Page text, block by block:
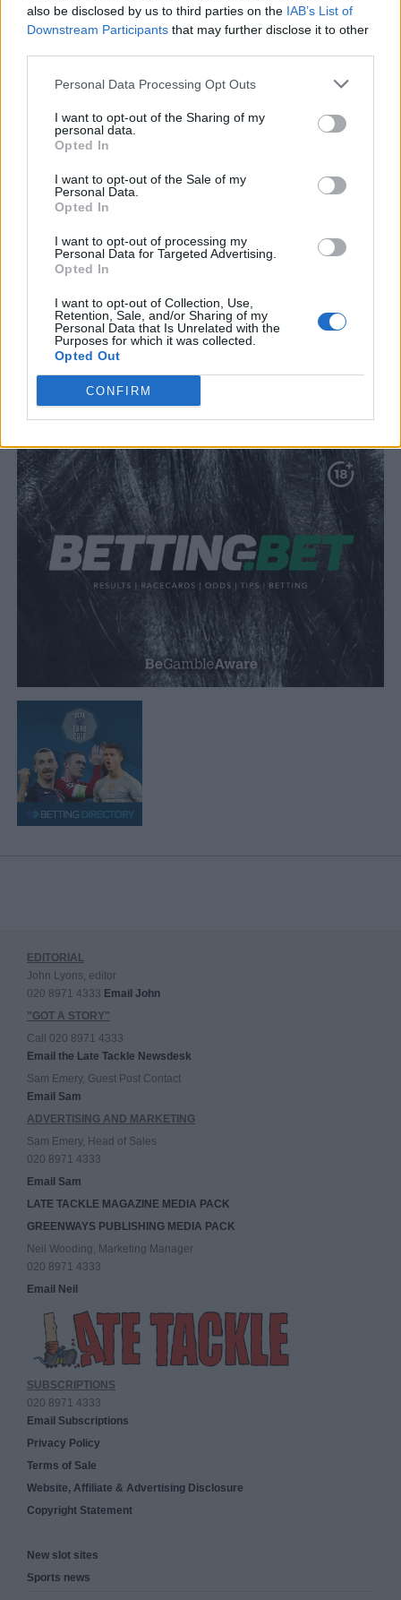
also be disclosed by us to third parties on the IAB’s List of
Downstream Participants that may further disclose it to other
Personal Data Processing Opt Outs
I want to opt-out of the Sharing of my
personal data.
Opted In
I want to opt-out of the Sale of my
Personal Data.
Opted In
I want to opt-out of processing my
Personal Data for Targeted Advertising.
Opted In
I want to opt-out of Collection, Use,
Retention, Sale, and/or Sharing of my
Personal Data that Is Unrelated with the
Purposes for which it was collected.
Opted Out
CONFIRM
Tackle the News
- Sign Up to our Football Fanzine Newsletter
SUBMIT
EDITORIAL
John Lyons, editor
020 8971 4333 Email John
"GOT A STORY"
Call 020 8971 4333
Email the Late Tackle Newsdesk
Sam Emery, Guest Post Contact
Email Sam
ADVERTISING AND MARKETING
Sam Emery, Head of Sales
020 8971 4333
Email Sam
LATE TACKLE MAGAZINE MEDIA PACK
GREENWAYS PUBLISHING MEDIA PACK
Neil Wooding, Marketing Manager
020 8971 4333
Email Neil
SUBSCRIPTIONS
020 8971 4333
Email Subscriptions
Privacy Policy
Terms of Sale
Website, Affiliate & Advertising Disclosure
Copyright Statement
New slot sites
Sports news